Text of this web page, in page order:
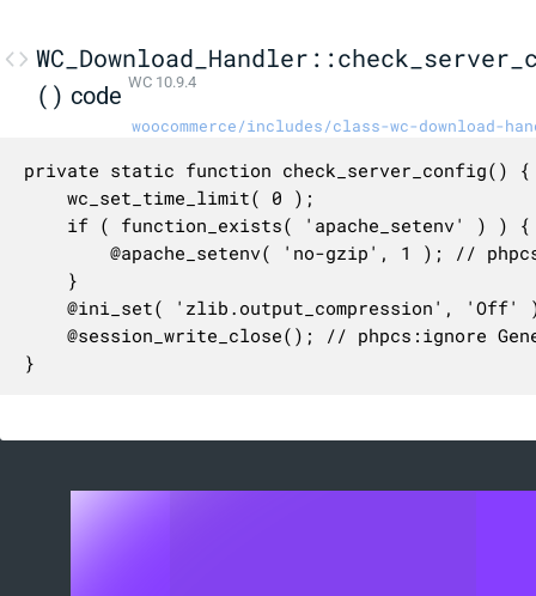
() code WC 10.9.4
woocommerce/includes/class-wc-download-
private static function check_server_config() {
}